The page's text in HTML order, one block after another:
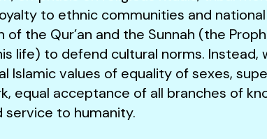
to ethnic communities and national
the Qur’an and the Sunnah (the
life) to defend cultural norms. Instead,
Islamic values of equality of sexes,
equal acceptance of all branches of
service to humanity.